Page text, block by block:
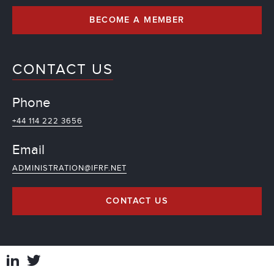
BECOME A MEMBER
CONTACT US
Phone
+44 114 222 3656
Email
ADMINISTRATION@IFRF.NET
CONTACT US